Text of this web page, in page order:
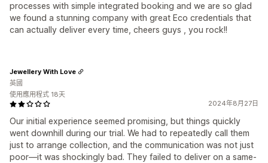
processes with simple integrated booking and we are so glad
we found a stunning company with great Eco credentials that
can actually deliver every time, cheers guys , you rock!!
2024年8月27日
Our initial experience seemed promising, but things quickly
went downhill during our trial. We had to repeatedly call them
just to arrange collection, and the communication was not just
poor—it was shockingly bad. They failed to deliver on a same-
Jewellery With Love
英國
使用應用程式 18天